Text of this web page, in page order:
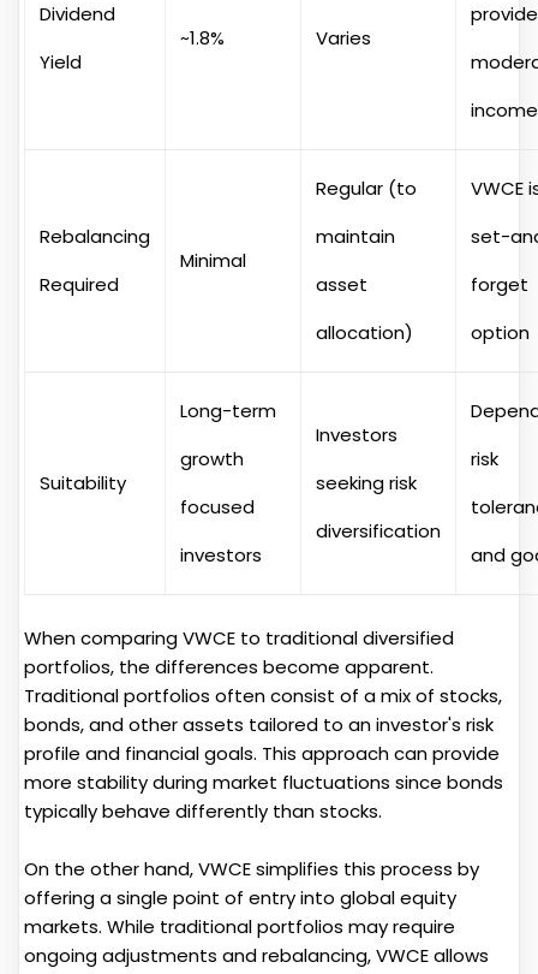
Dividend
Yield
~1.8% Varies
income
Rebalancing
Required
Minimal
Regular (to
maintain
asset
allocation)
VWCE
set-
forget
option
Suitability
Long-term
growth
focused
investors
Investors
seeking risk
diversification
risk
and
When comparing VWCE to traditional diversified
portfolios, the differences become apparent.
Traditional portfolios often consist of a mix of stocks,
bonds, and other assets tailored to an investor's risk
profile and financial goals. This approach can provide
more stability during market fluctuations since bonds
typically behave differently than stocks.
On the other hand, VWCE simplifies this process by
offering a single point of entry into global equity
markets. While traditional portfolios may require
ongoing adjustments and rebalancing, VWCE allows